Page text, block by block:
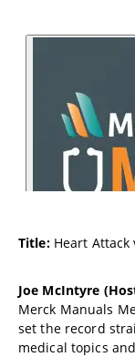
Title:Heart Attack
Joe McIntyre
Merck Manuals
set the record
medical topics